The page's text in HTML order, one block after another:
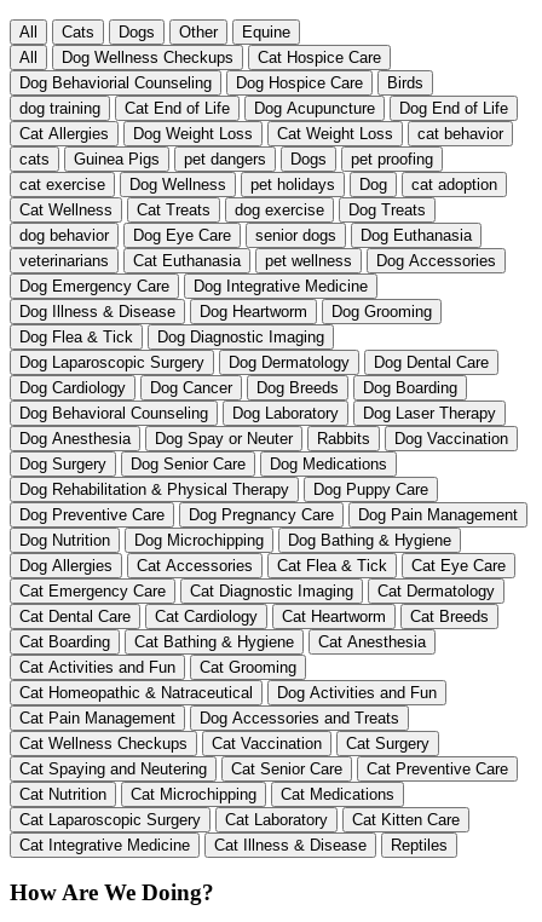
All Cats Dogs Other
Equine
All
Dog Wellness Checkups
Cat Hospice Care
Dog Behaviorial Counseling
Dog Hospice Care
Birds
dog training
Cat End of Life Dog Acupuncture
Dog End of Life
Cat Allergies
Dog Weight Loss Cat Weight Loss
cat behavior
cats
Guinea Pigs pet dangers Dogs
pet proofing
cat exercise
Dog Wellness pet holidays Dog
cat adoption
Cat Wellness
Cat Treats dog exercise
Dog Treats
dog behavior
Dog Eye Care senior dogs
Dog Euthanasia
veterinarians
Cat Euthanasia pet wellness
Dog Accessories
Dog Emergency Care
Dog Integrative Medicine
Dog Illness & Disease
Dog Heartworm
Dog Grooming
Dog Flea & Tick
Dog Diagnostic Imaging
Dog Laparoscopic Surgery
Dog Dermatology
Dog Dental Care
Dog Cardiology
Dog Cancer Dog Breeds
Dog Boarding
Dog Behavioral Counseling
Dog Laboratory
Dog Laser Therapy
Dog Anesthesia
Dog Spay or Neuter Rabbits
Dog Vaccination
Dog Surgery
Dog Senior Care
Dog Medications
Dog Rehabilitation & Physical Therapy
Dog Puppy Care
Dog Preventive Care
Dog Pregnancy Care
Dog Pain Management
Dog Nutrition
Dog Microchipping
Dog Bathing & Hygiene
Dog Allergies
Cat Accessories Cat Flea & Tick
Cat Eye Care
Cat Emergency Care
Cat Diagnostic Imaging
Cat Dermatology
Cat Dental Care
Cat Cardiology Cat Heartworm
Cat Breeds
Cat Boarding
Cat Bathing & Hygiene
Cat Anesthesia
Cat Activities and Fun
Cat Grooming
Cat Homeopathic & Natraceutical
Dog Activities and Fun
Cat Pain Management
Dog Accessories and Treats
Cat Wellness Checkups
Cat Vaccination
Cat Surgery
Cat Spaying and Neutering
Cat Senior Care
Cat Preventive Care
Cat Nutrition
Cat Microchipping
Cat Medications
Cat Laparoscopic Surgery
Cat Laboratory
Cat Kitten Care
Cat Integrative Medicine
Cat Illness & Disease Reptiles
How Are We Doing?